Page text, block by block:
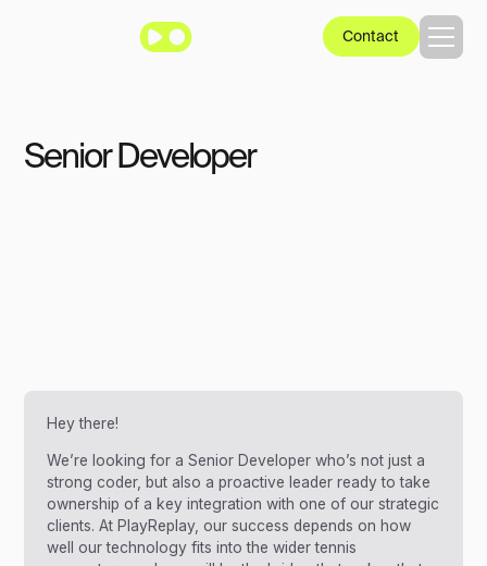
Contact
Senior Developer
Hey there!
We’re looking for a Senior Developer who’s not just a
strong coder, but also a proactive leader ready to take
ownership of a key integration with one of our strategic
clients. At PlayReplay, our success depends on how
well our technology fits into the wider tennis